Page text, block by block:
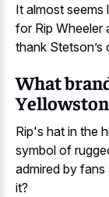
It almost seems
for Rip Wheeler
thank
What
Rip's hat in the
symbol of
admired by
it?